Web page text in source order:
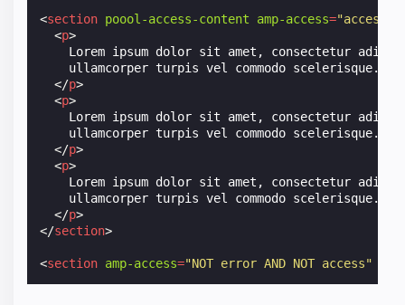
<section poool-access-content amp-access="access"
<p>
Lorem ipsum dolor sit amet, consectetur
    ullamcorper turpis vel commodo scelerisque.
</p>
<p>
Lorem ipsum dolor sit amet, consectetur
    ullamcorper turpis vel commodo scelerisque.
</p>
<p>
Lorem ipsum dolor sit amet, consectetur
    ullamcorper turpis vel commodo scelerisque.
</p>
</section>
<section amp-access="NOT error AND NOT access"